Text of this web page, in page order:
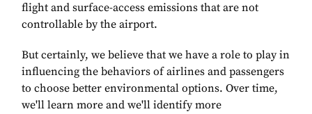
flight and surface-access emissions that are not
controllable by the airport.
But certainly, we believe that we have a role to play in
influencing the behaviors of airlines and passengers
to choose better environmental options. Over time,
we'll learn more and we'll identify more